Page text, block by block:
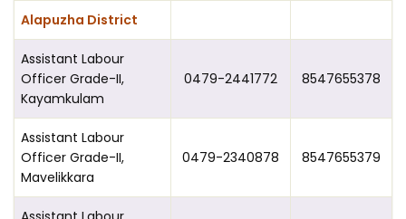
Alapuzha District
Assistant Labour
Officer Grade-II,
Kayamkulam
0479-2441772 8547655378
Assistant Labour
Officer Grade-II,
Mavelikkara
0479-2340878 8547655379